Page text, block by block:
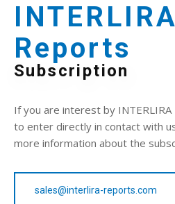
INTERLIRA
Reports
Subscription
If you are interest by
to enter directly in contact with
more information about the
sales@interlira-reports.com